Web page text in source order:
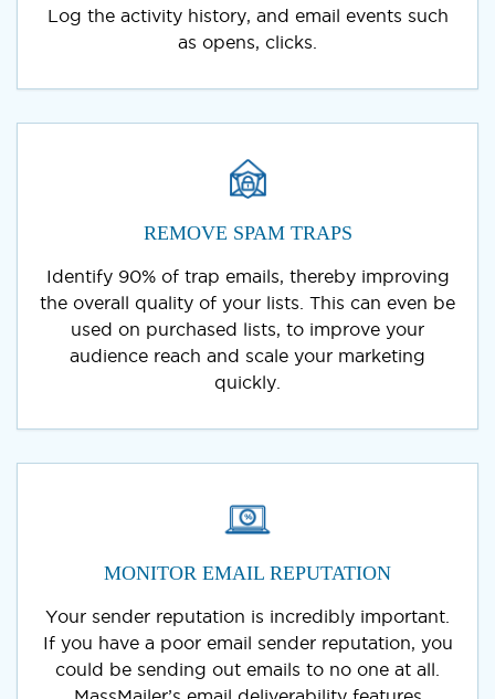
Log the activity history, and email events such
as opens, clicks.
REMOVE SPAM TRAPS
Identify 90% of trap emails, thereby improving
the overall quality of your lists. This can even be
used on purchased lists, to improve your
audience reach and scale your marketing
quickly.
MONITOR EMAIL REPUTATION
Your sender reputation is incredibly important.
If you have a poor email sender reputation, you
could be sending out emails to no one at all.